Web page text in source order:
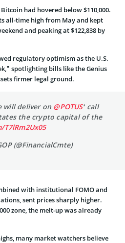
had hovered below $110,000.
all-time high from May and kept
and peaking at $122,838 by
regulatory optimism as the U.S.
spotlighting bills like the Genius
firmer legal ground.
will deliver on @POTUS‘ call
the crypto capital of the
(@FinancialCmte)
with institutional FOMO and
sent prices sharply higher.
zone, the melt-up was already
many market watchers believe